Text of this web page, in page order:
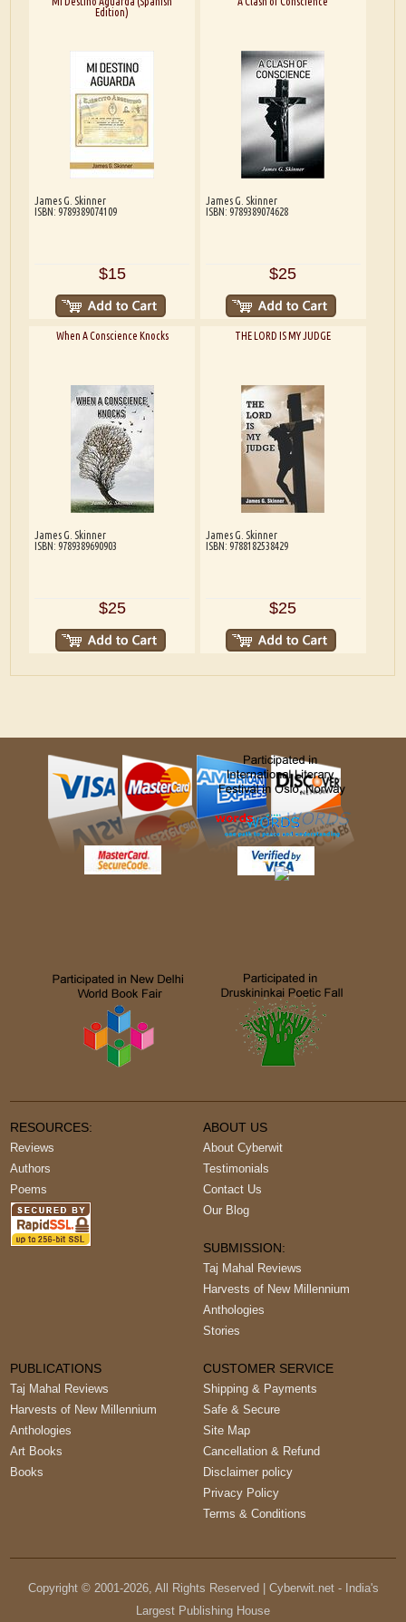
Edition)
James G. Skinner
ISBN: 9789389074109
$15
James G. Skinner
ISBN: 9789389074628
$25
When A Conscience Knocks
James G. Skinner
ISBN: 9789389690903
$25
THE LORD IS MY JUDGE
James G. Skinner
ISBN: 9788182538429
$25
RESOURCES:
Reviews
Authors
Poems
ABOUT US
About Cyberwit
Testimonials
Contact Us
Our Blog
SUBMISSION:
Taj Mahal Reviews
Harvests of New Millennium
Anthologies
Stories
PUBLICATIONS
Taj Mahal Reviews
Harvests of New Millennium
Anthologies
Art Books
Books
CUSTOMER SERVICE
Shipping & Payments
Safe & Secure
Site Map
Cancellation & Refund
Disclaimer policy
Privacy Policy
Terms & Conditions
Copyright © 2001-2026, All Rights Reserved | Cyberwit.net - India's
Largest Publishing House